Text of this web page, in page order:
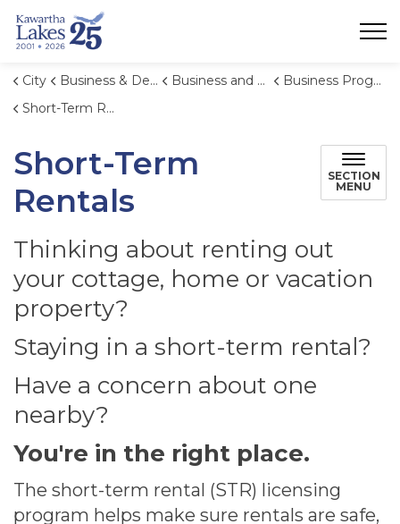
City Business & Development Business and Economic Development
Business Programs
Short-Term Rentals
Short-Term
Rentals
SECTION
MENU
Thinking about renting out
your cottage, home or vacation
property?
Staying in a short-term rental?
Have a concern about one
nearby?
You're in the right place.
The short-term rental (STR) licensing
program helps make sure rentals are safe,